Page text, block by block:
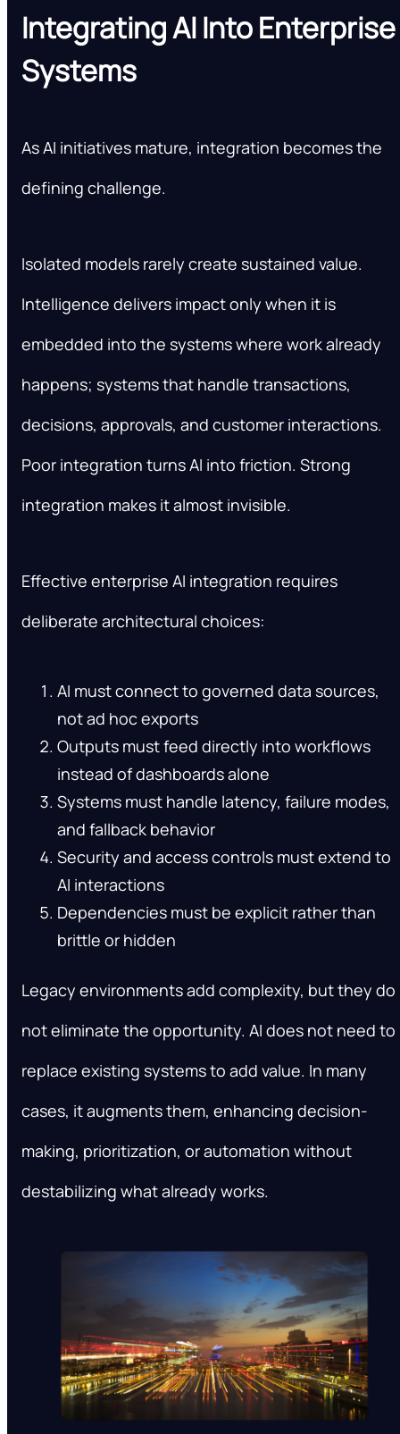
Integrating AI Into Enterprise
Systems
As AI initiatives mature, integration becomes the
defining challenge.
Isolated models rarely create sustained value.
Intelligence delivers impact only when it is
embedded into the systems where work already
happens; systems that handle transactions,
decisions, approvals, and customer interactions.
Poor integration turns AI into friction. Strong
integration makes it almost invisible.
Effective enterprise AI integration requires
deliberate architectural choices:
AI must connect to governed data sources,
not ad hoc exports
Outputs must feed directly into workflows
instead of dashboards alone
Systems must handle latency, failure modes,
and fallback behavior
Security and access controls must extend to
AI interactions
Dependencies must be explicit rather than
brittle or hidden
Legacy environments add complexity, but they do
not eliminate the opportunity. AI does not need to
replace existing systems to add value. In many
cases, it augments them, enhancing decision-
making, prioritization, or automation without
destabilizing what already works.